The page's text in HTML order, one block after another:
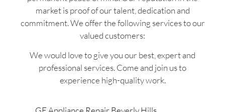
market is proof of our talent, dedication and
commitment. We offer the following services to our
valued customers:
We would love to give you our best, expert and
professional services. Come and join us to
experience high-quality work.